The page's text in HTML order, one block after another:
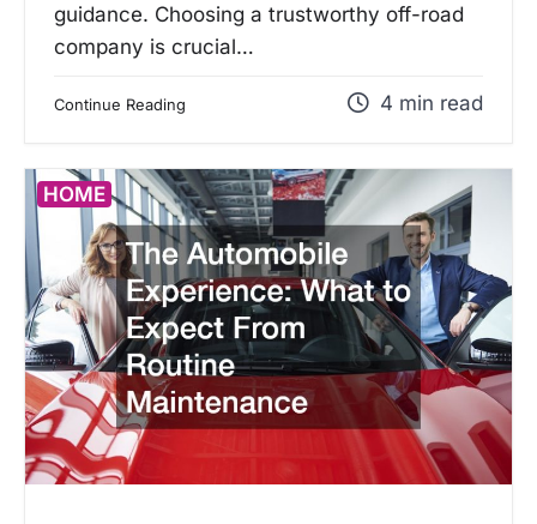
guidance. Choosing a trustworthy off-road
company is crucial…
Continue Reading 4 min read
HOME